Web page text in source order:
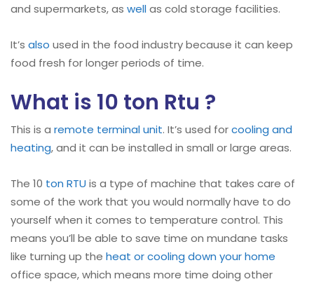
and supermarkets, as wellas cold storage facilities.
It’s also used in the food industry because it can keep
food fresh for longer periods of time.
What is 10 ton Rtu ?
This is a remote terminal unit. It’s used forcooling and
heating, and it can be installed in small or large areas.
The 10 ton RTU is a type of machine that takes care of
some of the work that you would normally have to do
yourself when it comes to temperature control. This
means you’ll be able to save time on mundane tasks
like turning up the heat or cooling down your home
office space, which means more time doing other